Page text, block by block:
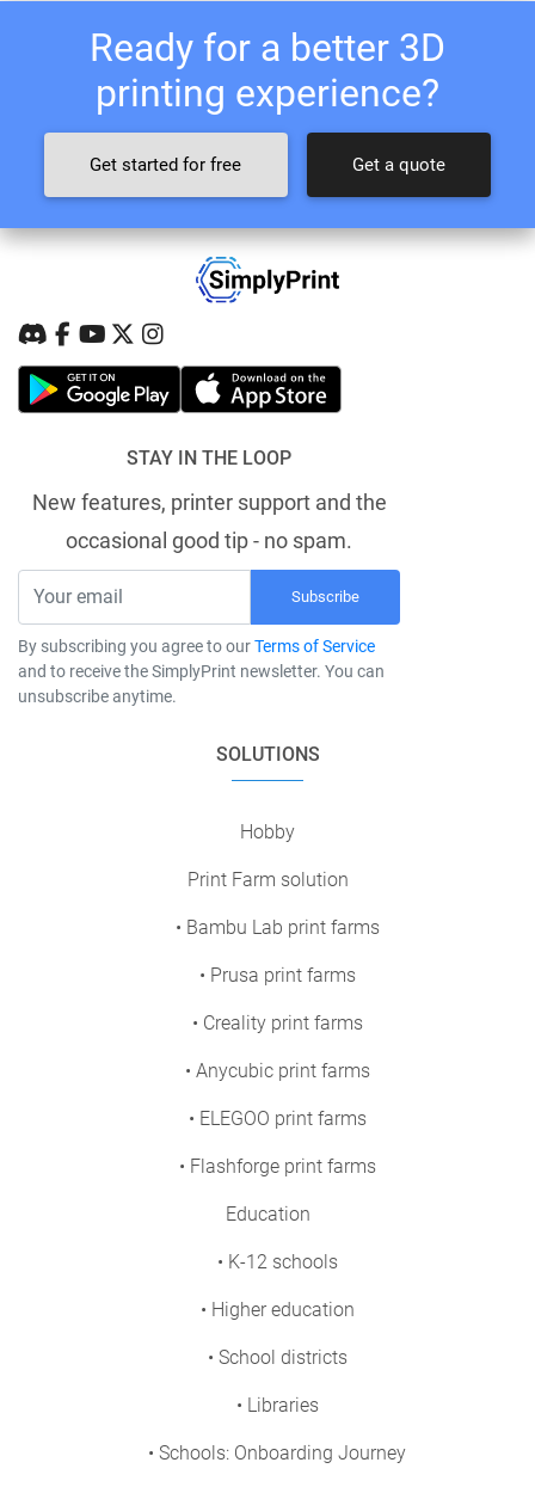
Ready for a better 3D
printing experience?
Get started for free Get a quote
STAY IN THE LOOP
New features, printer support and the
occasional good tip - no spam.
Subscribe
By subscribing you agree to ourTerms of Service
and to receive the SimplyPrint newsletter. You can
unsubscribe anytime.
SOLUTIONS
Hobby
Print Farm solution
• Bambu Lab print farms
• Prusa print farms
• Creality print farms
• Anycubic print farms
• ELEGOO print farms
• Flashforge print farms
Education
• K-12 schools
• Higher education
• School districts
• Libraries
• Schools: Onboarding Journey